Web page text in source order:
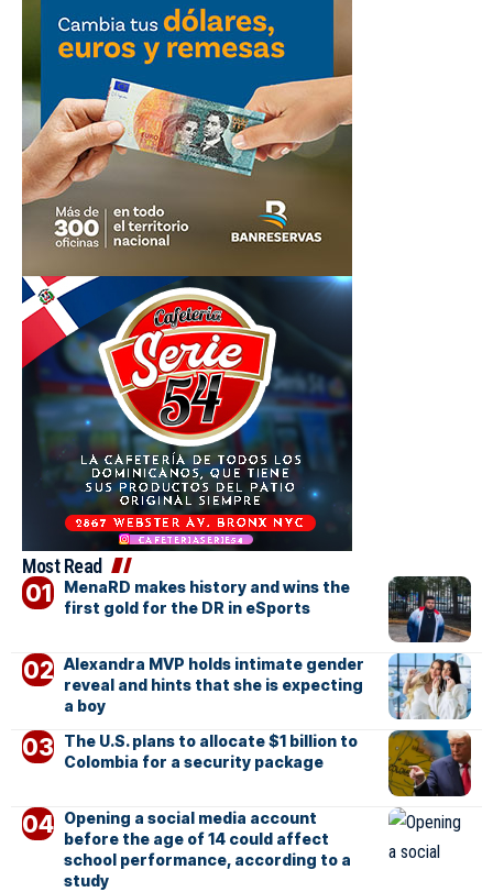
Most Read
MenaRD makes history and wins the
first gold for the DR in eSports
Alexandra MVP holds intimate gender
reveal and hints that she is expecting
a boy
The U.S. plans to allocate $1 billion to
Colombia for a security package
Opening a social media account
before the age of 14 could affect
school performance, according to a
study